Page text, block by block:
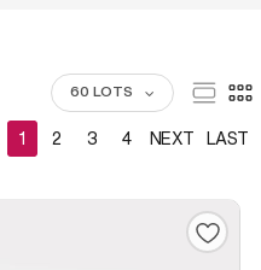
60 LOTS
1 2 3 4 NEXT LAST